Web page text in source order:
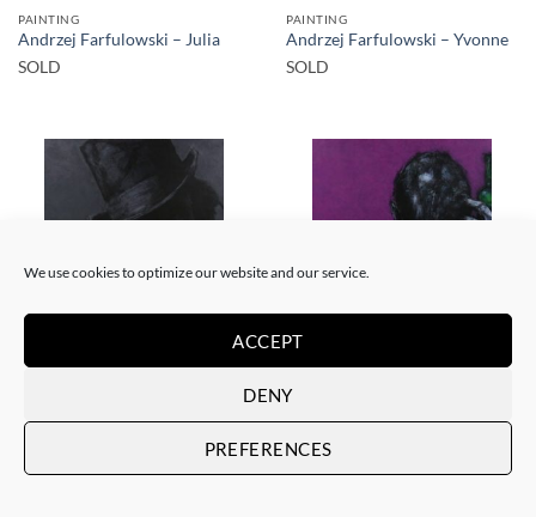
We use cookies to optimize our website and our service.
ACCEPT
DENY
PREFERENCES
PAINTING
Andrzej Farfulowski – Julia
SOLD
PAINTING
Andrzej Farfulowski – Yvonne
SOLD
SOLD
Andrzej Farfulowski –
SOLD